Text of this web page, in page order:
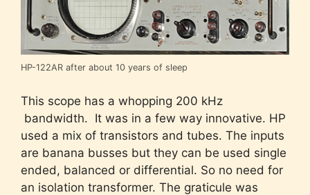
HP-122AR after about 10 years of sleep
This scope has a whopping 200 kHz
bandwidth. It was in a few way innovative. HP
used a mix of transistors and tubes. The inputs
are banana busses but they can be used single
ended, balanced or differential. So no need for
an isolation transformer. The graticule was